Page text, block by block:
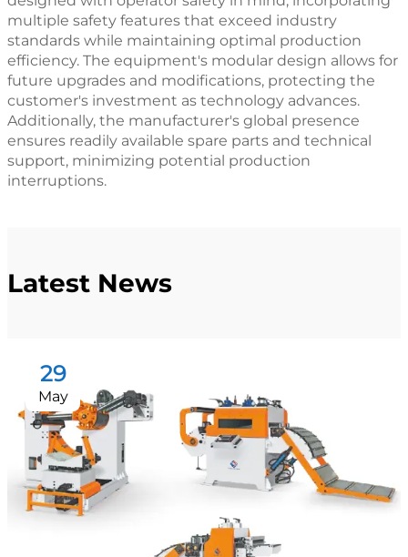
multiple safety features that exceed industry
standards while maintaining optimal production
efficiency. The equipment's modular design allows for
future upgrades and modifications, protecting the
customer's investment as technology advances.
Additionally, the manufacturer's global presence
ensures readily available spare parts and technical
support, minimizing potential production
interruptions.
Latest News
29
May